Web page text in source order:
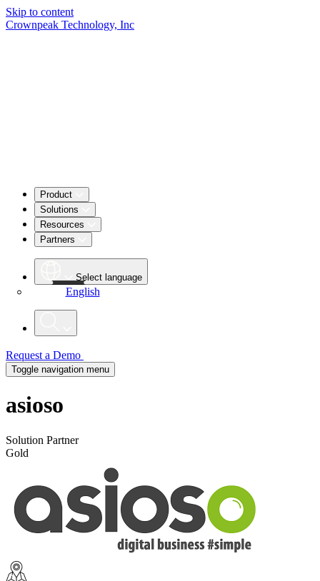
Skip to content
Crownpeak Technology, Inc
Product
Solutions
Resources
Partners
Select language
English
Request a Demo
Toggle navigation menu
asioso
Solution Partner
Gold